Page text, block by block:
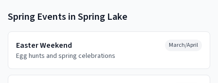
Spring Events inSpring Lake
Easter Weekend
Egg hunts and spring celebrations
March/April